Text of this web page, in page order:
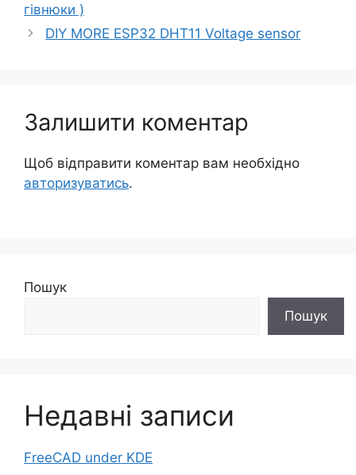
гівнюки )
DIY MORE ESP32 DHT11 Voltage sensor
Залишити коментар
Щоб відправити коментар вам необхідно
авторизуватись.
Пошук
Пошук
Недавні записи
FreeCAD under KDE